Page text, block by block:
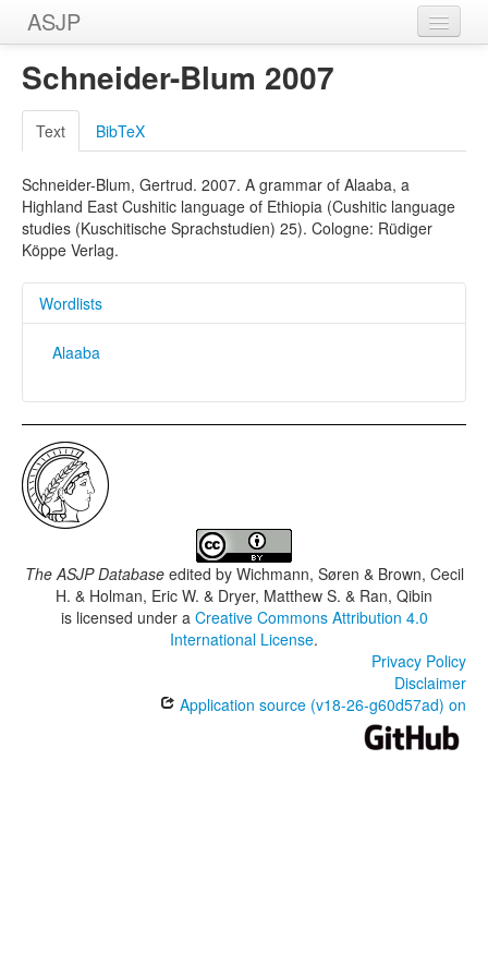
ASJP
Home
Wordlists
Meanings
Sources
Schneider-Blum 2007
Text BibTeX
Schneider-Blum, Gertrud. 2007. A grammar of Alaaba, a
Highland East Cushitic language of Ethiopia (Cushitic language
studies (Kuschitische Sprachstudien) 25). Cologne: Rüdiger
Köppe Verlag.
Wordlists
Alaaba
The ASJP Databaseedited by Wichmann, Søren & Brown, Cecil
H. & Holman, Eric W. & Dryer, Matthew S. & Ran, Qibin
is licensed under a Creative Commons Attribution 4.0
International License.
Privacy Policy
Disclaimer
Application source (v18-26-g60d57ad) on